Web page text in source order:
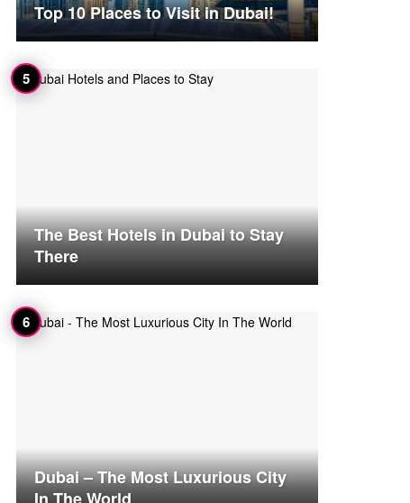
Top 10 Places to Visit in Dubai!
The Best Hotels in Dubai to Stay
There
Dubai – The Most Luxurious City